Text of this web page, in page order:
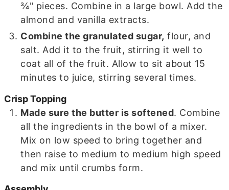
¾" pieces. Combine in a large bowl. Add the
almond and vanilla extracts.
Combine the granulated sugar, flour, and
salt. Add it to the fruit, stirring it well to
coat all of the fruit. Allow to sit about 15
minutes to juice, stirring several times.
Crisp Topping
Made sure the butter is softened. Combine
all the ingredients in the bowl of a mixer.
Mix on low speed to bring together and
then raise to medium to medium high speed
and mix until crumbs form.